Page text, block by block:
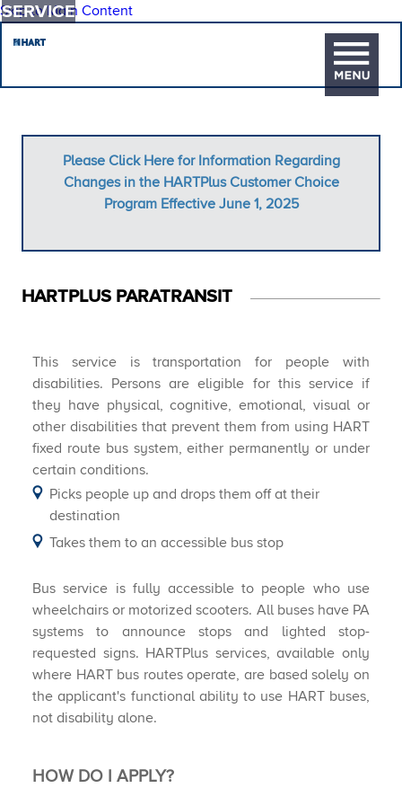
Skip to Main Content
SERVICE
Please Click Here for Information Regarding
Changes in the HARTPlus Customer Choice
Program Effective June 1, 2025
HAR​TPLUS PARATRANSIT
​This service is transportation for people with
disabilities. Persons are eligible for this service if
they have physical, cognitive, emotional, visual or
other disabilities that prevent them from using HART
fixed route bus system, either permanently or under
certain conditions.
Picks people up and drops them off at their
destination
Takes them to an accessible bus stop
Bus service is fully accessible to people who use
wheelchairs or motorized scooters. All buses have PA
systems to announce stops and lighted stop-
requested signs. HARTPlus services, available only
where HART bus routes operate, are based solely on
the applicant's functional ability to use HART buses,
not disability alone.
HOW DO I APPLY?